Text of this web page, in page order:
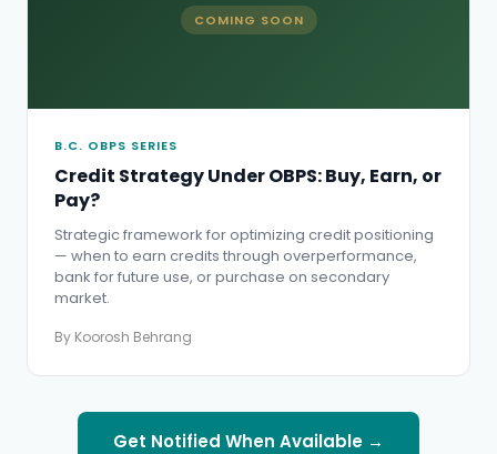
COMING SOON
B.C. OBPS SERIES
Credit Strategy Under OBPS: Buy, Earn, or
Pay?
Strategic framework for optimizing credit positioning
— when to earn credits through overperformance,
bank for future use, or purchase on secondary
market.
By Koorosh Behrang
Get Notified When Available →